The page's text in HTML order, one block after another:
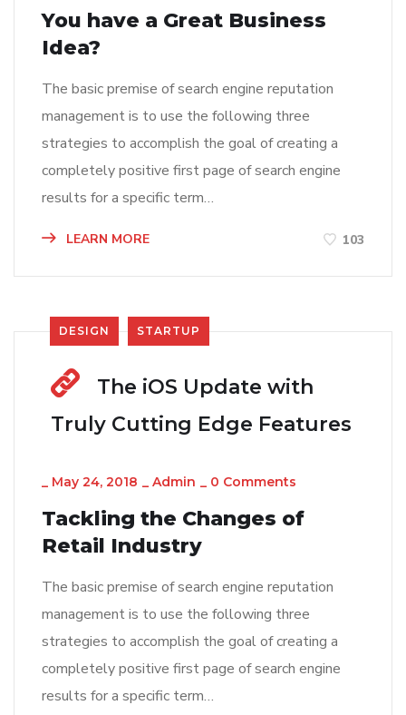
You have a Great Business
Idea?
The basic premise of search engine reputation
management is to use the following three
strategies to accomplish the goal of creating a
completely positive first page of search engine
results for a specific term…
LEARN MORE 103
DESIGN STARTUP
The iOS Update with
Truly Cutting Edge Features
May 24, 2018 Admin 0 Comments
Tackling the Changes of
Retail Industry
The basic premise of search engine reputation
management is to use the following three
strategies to accomplish the goal of creating a
completely positive first page of search engine
results for a specific term…